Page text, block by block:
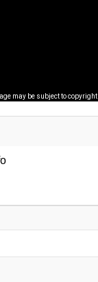
may be subject to copyright